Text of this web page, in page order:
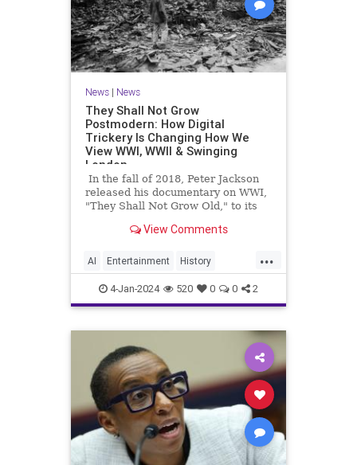
News| News
They Shall Not Grow
Postmodern: How Digital
Trickery Is Changing How We
View WWI, WWII & Swinging
London
In the fall of 2018, Peter Jackson
released his documentary on WWI,
"They Shall Not Grow Old," to its
before becoming a staple of
View Comments
...
AI Entertainment History
Movies Netflix PeterJackson
Technology TheBeatles
4-Jan-2024 520 0 0 2